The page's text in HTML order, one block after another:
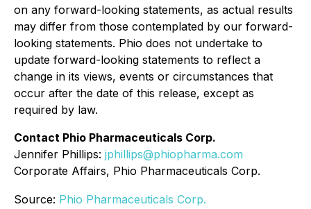
on any forward-looking statements, as actual results
may differ from those contemplated by our forward-
looking statements. Phio does not undertake to
update forward-looking statements to reflect a
change in its views, events or circumstances that
occur after the date of this release, except as
required by law.
Contact Phio Pharmaceuticals Corp.
Jennifer Phillips: jphillips@phiopharma.com
Corporate Affairs, Phio Pharmaceuticals Corp.
Source: Phio Pharmaceuticals Corp.